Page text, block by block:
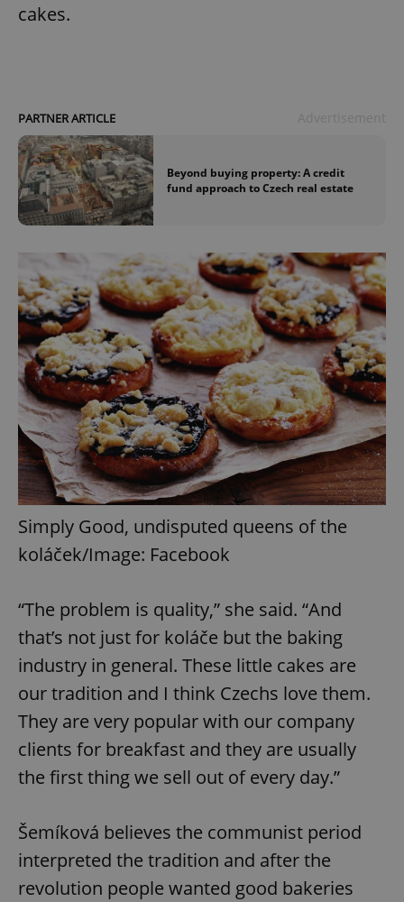
cakes.
PARTNER ARTICLE
Beyond buying property: A credit
fund approach to Czech real estate
Simply Good, undisputed queens of the
koláček/Image: Facebook
“The problem is quality,” she said. “And
that’s not just for koláče but the baking
industry in general. These little cakes are
our tradition and I think Czechs love them.
They are very popular with our company
clients for breakfast and they are usually
the first thing we sell out of every day.”
Šemíková believes the communist period
interpreted the tradition and after the
revolution people wanted good bakeries